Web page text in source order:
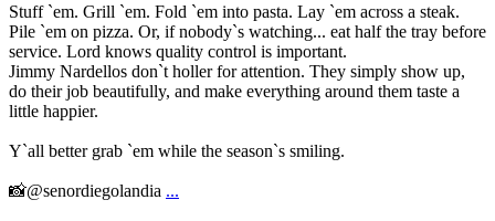
Stuff `em. Grill `em. Fold `em into pasta. Lay `em across a steak.
Pile `em on pizza. Or, if nobody`s watching... eat half the tray before
service. Lord knows quality control is important.
Jimmy Nardellos don`t holler for attention. They simply show up,
do their job beautifully, and make everything around them taste a
little happier.
Y`all better grab `em while the season`s smiling.
📸@senordiegolandia ...